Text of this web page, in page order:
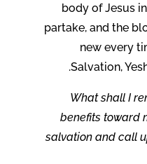
body of Jesus
partake, and the
new every
Salvation,
What shall I
benefits toward
salvation and call